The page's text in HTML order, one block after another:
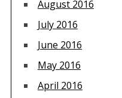
August 2016
July 2016
June 2016
May 2016
April 2016